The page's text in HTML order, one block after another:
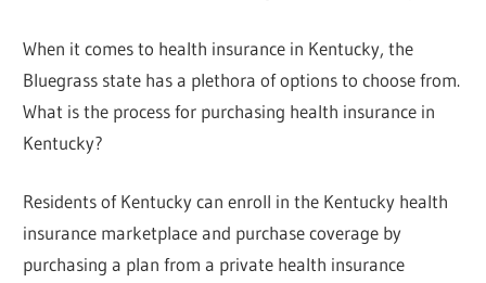
When it comes to health insurance in Kentucky, the
Bluegrass state has a plethora of options to choose from.
What is the process for purchasing health insurance in
Kentucky?
Residents of Kentucky can enroll in the Kentucky health
insurance marketplace and purchase coverage by
purchasing a plan from a private health insurance